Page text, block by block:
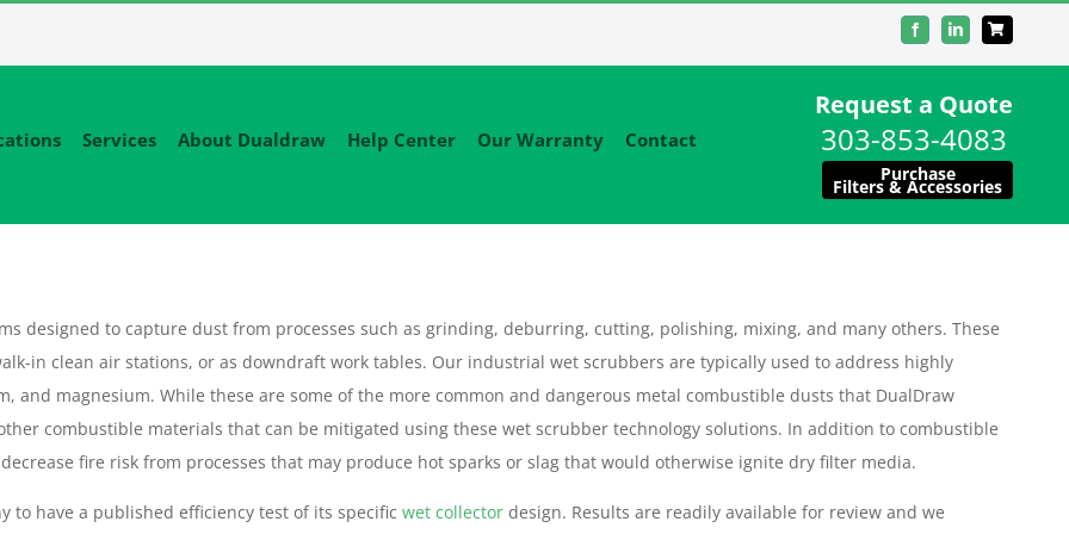
FacebookLinkedIn
Services About Dualdraw Help Center Our Warranty Contact
Request a Quote
303-853-4083
Purchase
Filters & Accessories
designed to capture dust from processes such as grinding, deburring, cutting, polishing, mixing, and many others. These
in clean air stations, or as downdraft work tables. Our industrial wet scrubbers are typically used to address highly
magnesium. While these are some of the more common and dangerous metal combustible dusts that DualDraw
combustible materials that can be mitigated using these wet scrubber technology solutions. In addition to combustible
fire risk from processes that may produce hot sparks or slag that would otherwise ignite dry filter media.
have a published efficiency test of its specific wet collector design. Results are readily available for review and we